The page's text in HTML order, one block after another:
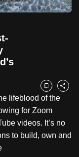
Bookmark
Share
lifeblood of the
for Zoom
videos. It’s no
to build, own and